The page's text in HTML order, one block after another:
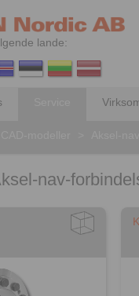
lande:
nav-